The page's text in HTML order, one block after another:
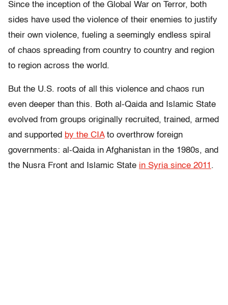
Since the inception of the Global War on Terror, both
sides have used the violence of their enemies to justify
their own violence, fueling a seemingly endless spiral
of chaos spreading from country to country and region
to region across the world.
But the U.S. roots of all this violence and chaos run
even deeper than this. Both al-Qaida and Islamic State
evolved from groups originally recruited, trained, armed
and supported by the CIAto overthrow foreign
governments: al-Qaida in Afghanistan in the 1980s, and
the Nusra Front and Islamic State in Syria since 2011 .